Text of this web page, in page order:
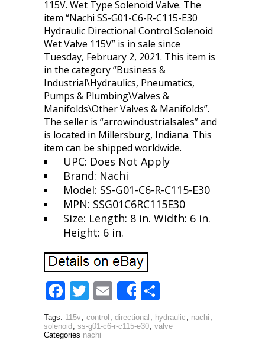
115V. Wet Type Solenoid Valve. The
item “Nachi SS-G01-C6-R-C115-E30
Hydraulic Directional Control Solenoid
Wet Valve 115V” is in sale since
Tuesday, February 2, 2021. This item is
in the category “Business &
Industrial\Hydraulics, Pneumatics,
Pumps & Plumbing\Valves &
Manifolds\Other Valves & Manifolds”.
The seller is “arrowindustrialsales” and
is located in Millersburg, Indiana. This
item can be shipped worldwide.
UPC: Does Not Apply
Brand: Nachi
Model: SS-G01-C6-R-C115-E30
MPN: SSG01C6RC115E30
Size: Length: 8 in. Width: 6 in.
Height: 6 in.
F
ac
e
T
w
itt
E
m
ai
Share
h
ar
Tags: 115v, control , directional , hydraulic , nachi ,
solenoid , ss-g01-c6-r-c115-e30, valve
Categories nachi